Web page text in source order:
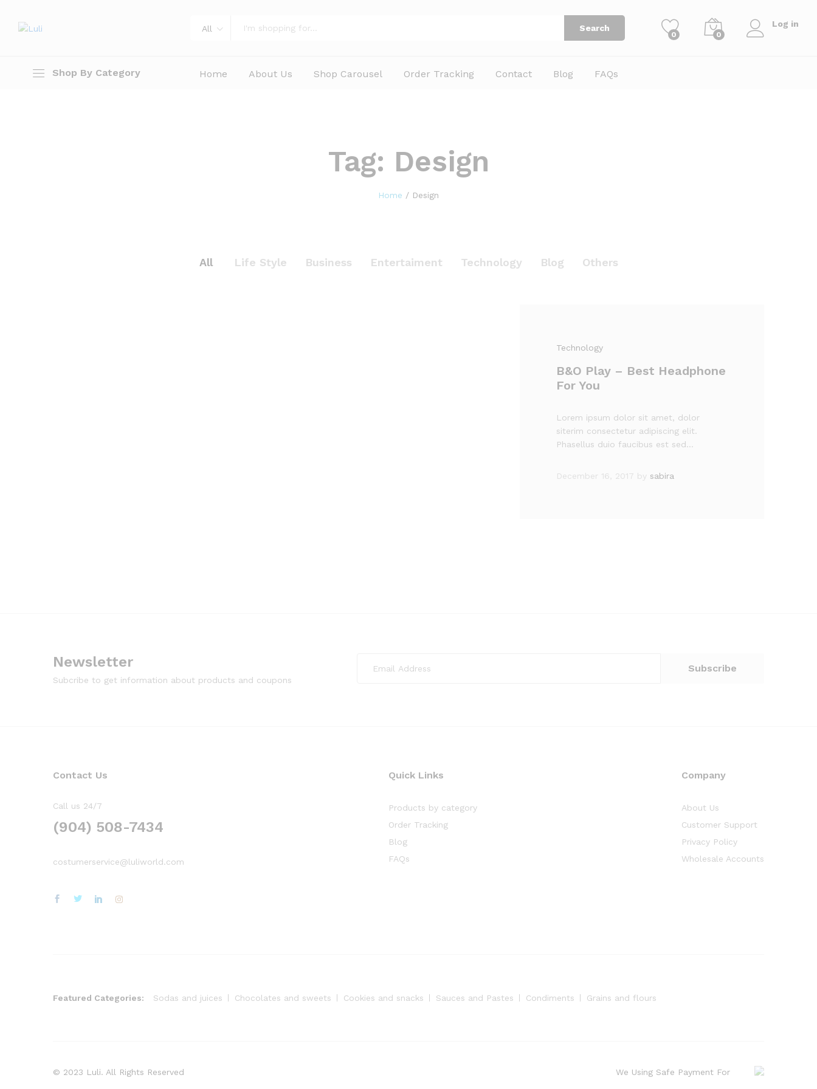
All Search
0 0
Log in
Shop By Category Home About Us Shop Carousel Order Tracking Contact Blog FAQs
Tag: Design
Home / Design
All Life Style Business Entertaiment Technology Blog Others
Technology
B&O Play – Best Headphone
For You
Lorem ipsum dolor sit amet, dolor
siterim consectetur adipiscing elit.
Phasellus duio faucibus est sed…
December 16, 2017 by sabira
Newsletter
Subcribe to get information about products and coupons
Contact Us
Call us 24/7
(904) 508-7434
costumerservice@luliworld.com
Quick Links
Products by category
Order Tracking
Blog
FAQs
Company
About Us
Customer Support
Privacy Policy
Wholesale Accounts
Featured Categories: Sodas and juices Chocolates and sweets Cookies and snacks Sauces and Pastes Condiments Grains and flours
© 2023 Luli. All Rights Reserved We Using Safe Payment For